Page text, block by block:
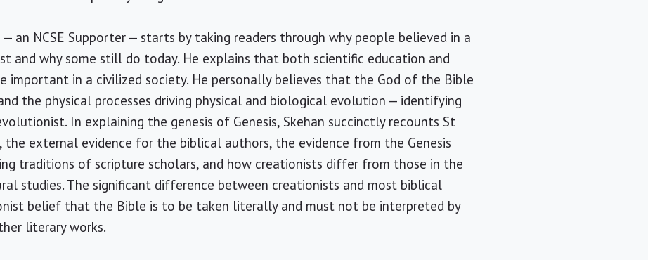
— an NCSE Supporter — starts by taking readers through why people believed in a
and why some still do today. He explains that both scientific education and
important in a civilized society. He personally believes that the God of the Bible
the physical processes driving physical and biological evolution — identifying
In explaining the genesis of Genesis, Skehan succinctly recounts St
the external evidence for the biblical authors, the evidence from the Genesis
traditions of scripture scholars, and how creationists differ from those in the
studies. The significant difference between creationists and most biblical
belief that the Bible is to be taken literally and must not be interpreted by
literary works.